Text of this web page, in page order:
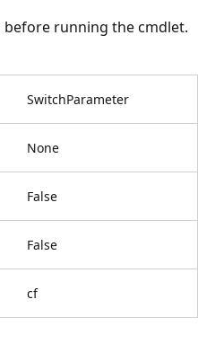
running the cmdlet.
SwitchParameter
None
False
False
cf